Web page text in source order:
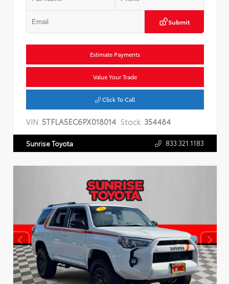
Submit
Estimate Payments
Value Your Trade
Click To Call
VIN: 5TFLA5EC6PX018014 Stock: 354484
Sunrise Toyota 833.321.1183